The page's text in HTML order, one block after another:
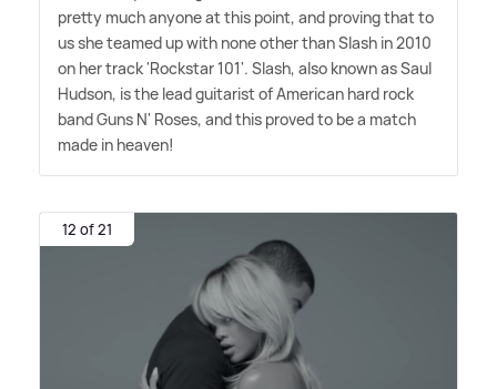
pretty much anyone at this point, and proving that to
us she teamed up with none other than Slash in 2010
on her track 'Rockstar 101'. Slash, also known as Saul
Hudson, is the lead guitarist of American hard rock
band Guns N' Roses, and this proved to be a match
made in heaven!
12 of 21